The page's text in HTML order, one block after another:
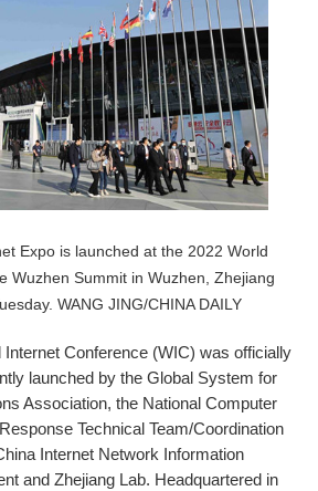
Expo is launched at the 2022 World
Wuzhen Summit in Wuzhen, Zhejiang
WANG JING/CHINA DAILY
Conference (WIC) was officially
launched by the Global System for
Association, the National Computer
Technical Team/Coordination
Internet Network Information
and Zhejiang Lab. Headquartered in